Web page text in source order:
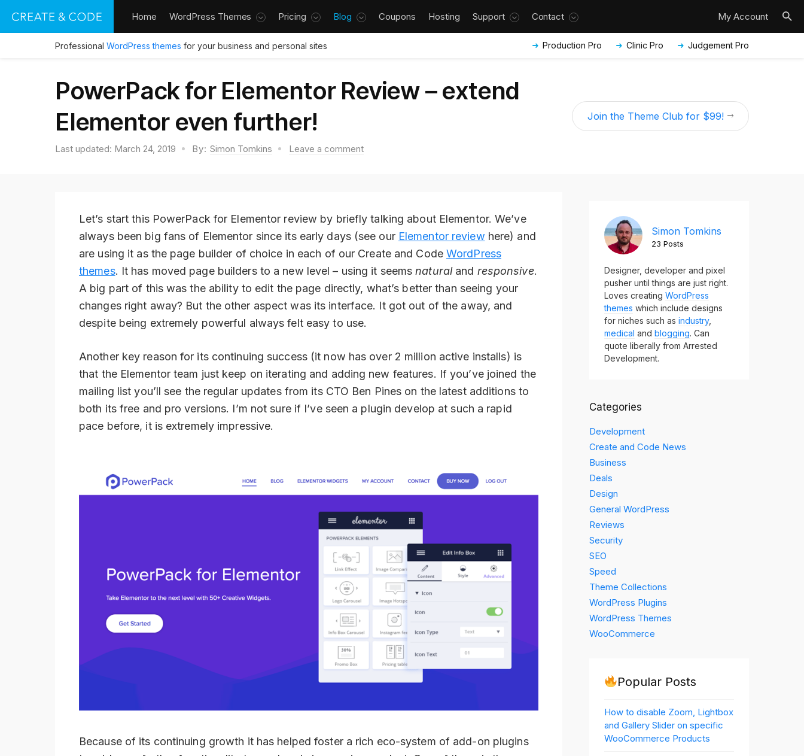
Home WordPress Themes Pricing Blog Coupons Hosting Support Contact My Account
Professional WordPress themes for your business and personal sites Production Pro Clinic Pro Judgement Pro
PowerPack for Elementor Review – extend
Elementor even further!
Last updated: March 24, 2019 By: Simon Tomkins Leave a comment
Join the Theme Club for $99!
Let’s start this PowerPack for Elementor review by briefly talking about Elementor. We’ve
always been big fans of Elementor since its early days (see our Elementor review here) and
are using it as the page builder of choice in each of our Create and Code WordPress
themes. It has moved page builders to a new level – using it seemsnaturaland responsive.
A big part of this was the ability to edit the page directly, what’s better than seeing your
changes right away? But the other aspect was its interface. It got out of the away, and
despite being extremely powerful always felt easy to use.
Another key reason for its continuing success (it now has over 2 million active installs) is
that the Elementor team just keep on iterating and adding new features. If you’ve joined the
mailing list you’ll see the regular updates from its CTO Ben Pines on the latest additions to
both its free and pro versions. I’m not sure if I’ve seen a plugin develop at such a rapid
pace before, it is extremely impressive.
Because of its continuing growth it has helped foster a rich eco-system of add-on plugins
Simon Tomkins
23 Posts
Designer, developer and pixel
pusher until things are just right.
Loves creating WordPress
themes which include designs
for niches such as industry,
medical and blogging. Can
quote liberally from Arrested
Development.
Categories
Development
Create and Code News
Business
Deals
Design
General WordPress
Reviews
Security
SEO
Speed
Theme Collections
WordPress Plugins
WordPress Themes
WooCommerce
Popular Posts
How to disable Zoom, Lightbox
and Gallery Slider on specific
WooCommerce Products